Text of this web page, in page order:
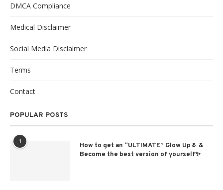
DMCA Compliance
Medical Disclaimer
Social Media Disclaimer
Terms
Contact
POPULAR POSTS
1
How to get an “ULTIMATE” Glow Up🌷 &
Become the best version of yourself✨